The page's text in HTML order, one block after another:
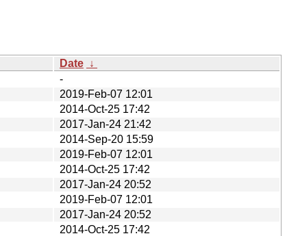
Date ↓
-
2019-Feb-07 12:01
2014-Oct-25 17:42
2017-Jan-24 21:42
2014-Sep-20 15:59
2019-Feb-07 12:01
2014-Oct-25 17:42
2017-Jan-24 20:52
2019-Feb-07 12:01
2017-Jan-24 20:52
2014-Oct-25 17:42